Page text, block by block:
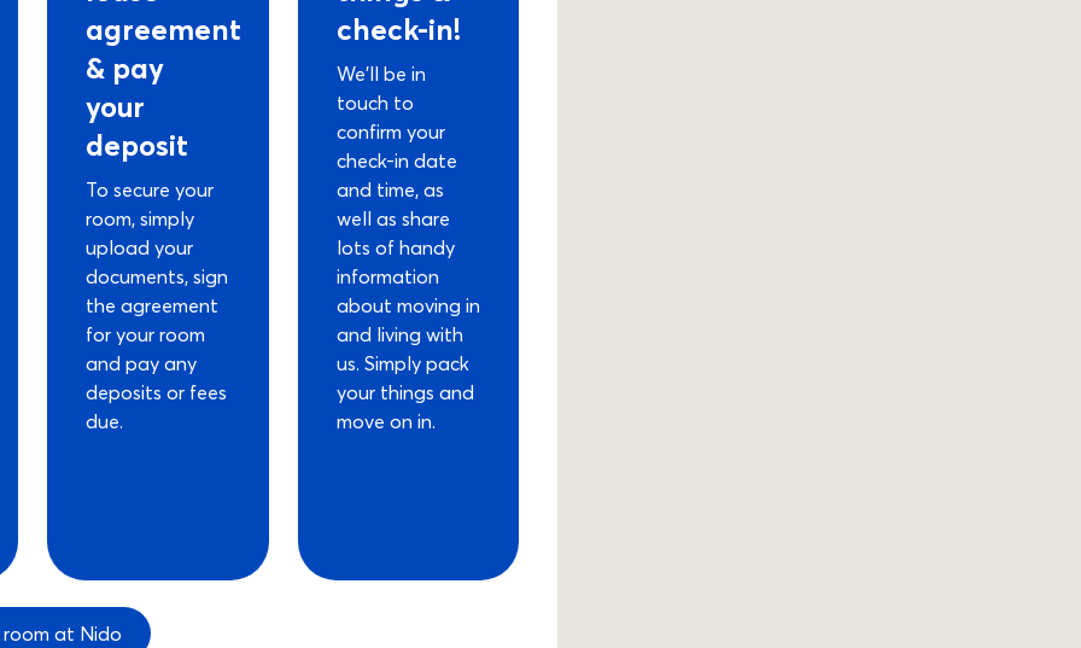
agreement
& pay
your
deposit
To secure your
room, simply
upload your
documents, sign
the agreement
for your room
and pay any
deposits or fees
due.
check-in!
We’ll be in
touch to
confirm your
check-in date
and time, as
well as share
lots of handy
information
about moving in
and living with
us. Simply pack
your things and
move on in.
at Nido